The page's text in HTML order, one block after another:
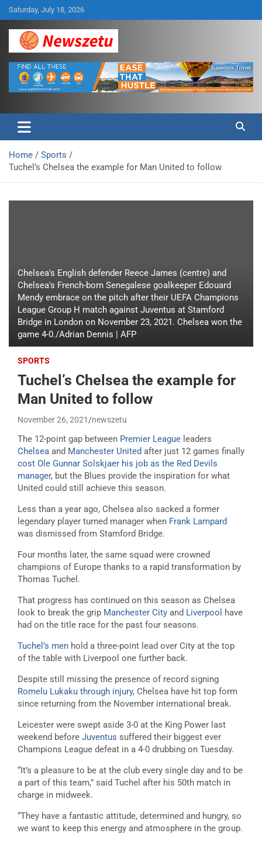
Skip
to
content
Saturday, July 18, 2026
Newszetu
Home
Sports
Tuchel’s Chelsea the example for Man United to follow
Chelsea's English defender Reece James (centre) and
Chelsea's French-born Senegalese goalkeeper Edouard
Mendy embrace on the pitch after their UEFA Champions
League Group H match against Juventus at Stamford
Bridge in London on November 23, 2021. Chelsea won the
game 4-0./Adrian Dennis | AFP
SPORTS
Tuchel’s Chelsea the example for
Man United to follow
November 26, 2021 newszetu
The 12-point gap between Premier League leaders
Chelsea and Manchester United after just 12 games finally
cost Ole Gunnar Solskjaer his job as the Red Devils
manager, but the Blues provide the inspiration for what
United could still achieve this season.
Less than a year ago, Chelsea also sacked a former
legendary player turned manager when Frank Lampard
was dismissed from Stamford Bridge.
Four months later, the same squad were crowned
champions of Europe thanks to a rapid transformation by
Thomas Tuchel.
That progress has continued on this season as Chelsea
look to break the grip Manchester City and Liverpool
have
had on the title race for the past four seasons.
Tuchel’s men hold a three-point lead over City at the top
of the table with Liverpool one further back.
Despite still missing the presence of record signing
Romelu Lukaku through injury, Chelsea have hit top form
since returning from the November international break.
Leicester were swept aside 3-0 at the King Power last
weekend before Juventus suffered their biggest ever
Champions League defeat in a 4-0 drubbing on Tuesday.
“It’s a pleasure to be at the club every single day and to be
a part of this team,” said Tuchel after his 50th match in
charge in midweek.
“They have a fantastic attitude, determined and hungry, so
we want to keep this energy and atmosphere in the group.